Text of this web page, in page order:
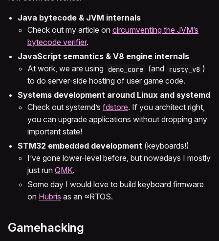
Java bytecode & JVM internals
Check out my article on circumventing the JVM’s
bytecode verifier.
JavaScript semantics & V8 engine internals
At work, we are using deno_core (and rusty_v8 )
to do server-side hosting of user game code.
Systems development around Linux and systemd
Check out systemd’s fdstore. If you architect right,
you can upgrade applications without dropping any
important state!
STM32 embedded development (keyboards!)
I’ve gone lower-level before, but nowadays I mostly
just run QMK.
Some day I would love to build keyboard firmware
on Hubris as an ≈RTOS.
Gamehacking